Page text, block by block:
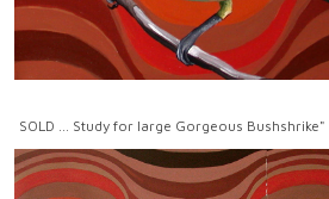
SOLD ... Study for large Gorgeous